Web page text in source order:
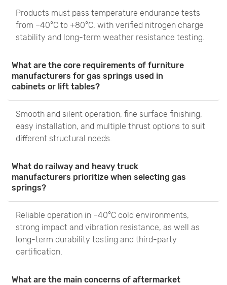
Products must pass temperature endurance tests
from –40°C to +80°C, with verified nitrogen charge
stability and long-term weather resistance testing.
What are the core requirements of furniture
manufacturers for gas springs used in
cabinets or lift tables?
Smooth and silent operation, fine surface finishing,
easy installation, and multiple thrust options to suit
different structural needs.
What do railway and heavy truck
manufacturers prioritize when selecting gas
springs?
Reliable operation in –40°C cold environments,
strong impact and vibration resistance, as well as
long-term durability testing and third-party
certification.
What are the main concerns of aftermarket